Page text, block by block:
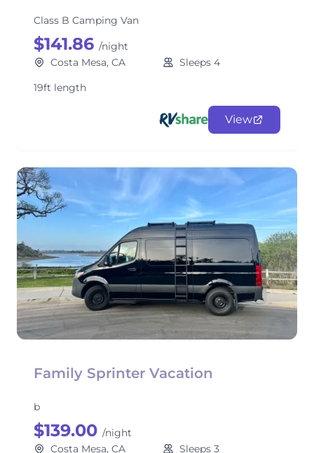
Class B Camping Van
$141.86 /night
Costa Mesa, CA
Sleeps 4
19ft length
View
Family Sprinter Vacation
b
$139.00 /night
Costa Mesa, CA
Sleeps 3